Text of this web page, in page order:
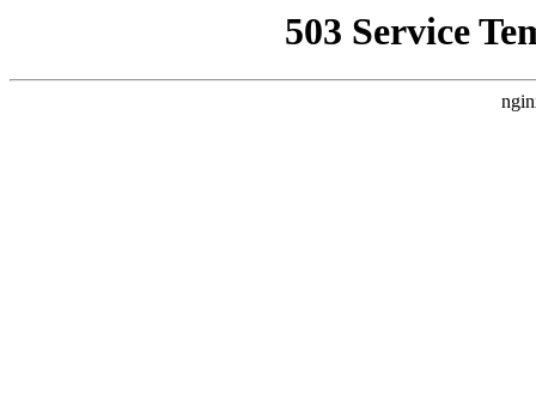
503 Service